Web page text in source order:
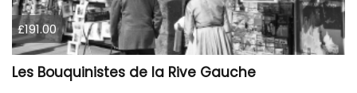
£191.00
Les Bouquinistes de la Rive Gauche